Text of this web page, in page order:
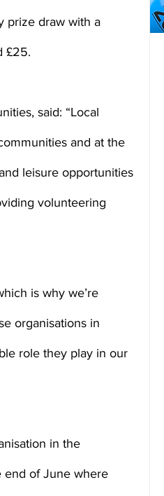
prize draw with a
£25.
said: “Local
and at the
leisure opportunities
volunteering
is why we’re
organisations in
role they play in our
in the
end of June where